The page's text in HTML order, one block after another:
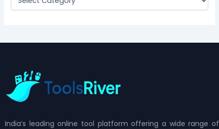
India’s leading online tool platform offering a wide range of